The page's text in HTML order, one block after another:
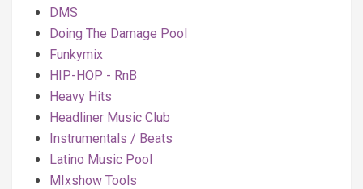
DMS
Doing The Damage Pool
Funkymix
HIP-HOP - RnB
Heavy Hits
Headliner Music Club
Instrumentals / Beats
Latino Music Pool
MIxshow Tools